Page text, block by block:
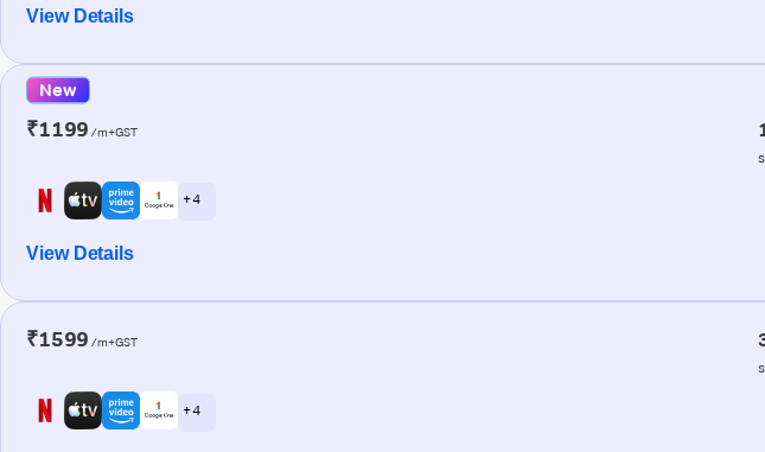
View Details
New
₹1199 /m+GST
+ 4
View Details
₹1599 /m+GST
+ 4